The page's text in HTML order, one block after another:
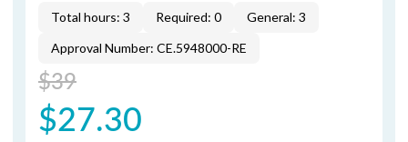
Total hours: 3 Required: 0
General: 3
Approval Number: CE.5948000-RE
$39
$27.30